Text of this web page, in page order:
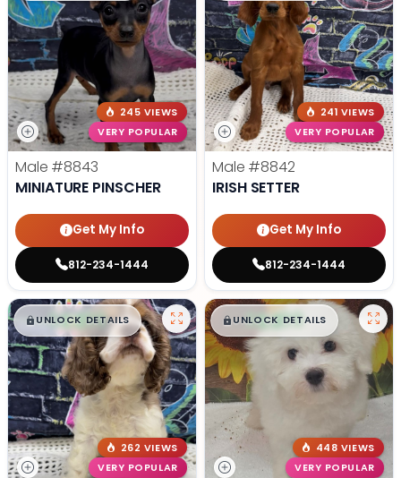
245 VIEWS
VERY POPULAR
Male #8843
MINIATURE PINSCHER
Get My Info
812-234-1444
241 VIEWS
VERY POPULAR
Male #8842
IRISH SETTER
Get My Info
812-234-1444
$█,█ 99
UNLOCK DETAILS
262 VIEWS
VERY POPULAR
$█,█99
UNLOCK DETAILS
448 VIEWS
VERY POPULAR